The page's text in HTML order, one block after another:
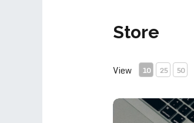
Store
View 10 25 50
Book An Event